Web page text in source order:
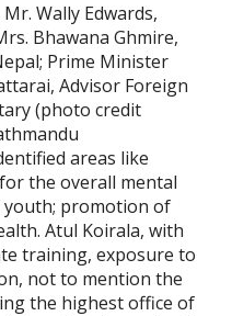
Wally Edwards,
Bhawana Ghmire,
Prime Minister
Advisor Foreign
(photo credit
areas like
the overall mental
youth; promotion of
Atul Koirala, with
training, exposure to
not to mention the
the highest office of